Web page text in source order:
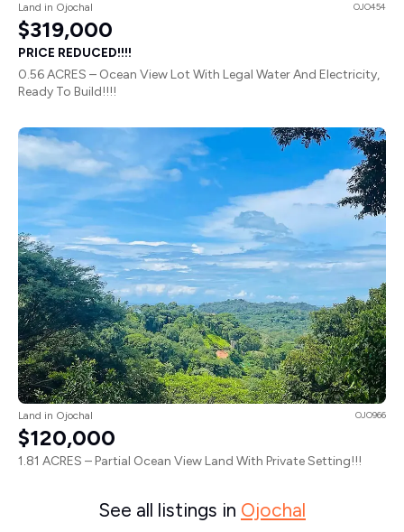
Land in Ojochal OJO454
$319,000
PRICE REDUCED!!!!
0.56 ACRES – Ocean View Lot With Legal Water And Electricity,
Ready To Build!!!!
Land in Ojochal OJO966
$120,000
1.81 ACRES – Partial Ocean View Land With Private Setting!!!
See all listings in Ojochal